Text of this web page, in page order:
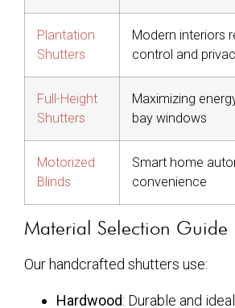
Plantation
Shutters
Modern interiors
control and
Full-Height
Shutters
Maximizing
bay windows
Motorized
Blinds
Smart home
convenience
Material Selection Guide
Our handcrafted shutters use:
Hardwood: Durable and